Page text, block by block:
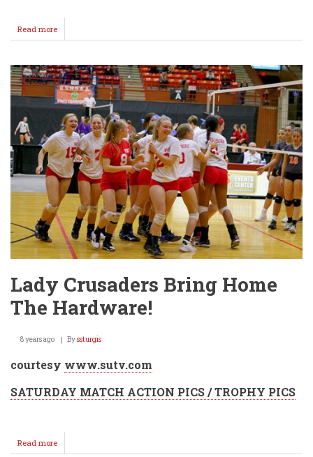
Read more
NHS
New
Members
Sunday
@
WHS!
Lady Crusaders Bring Home
The Hardware!
8 years ago Byssturgis
courtesy www.sutv.com
SATURDAY MATCH ACTION PICS / TROPHY PICS
Read more
Lady